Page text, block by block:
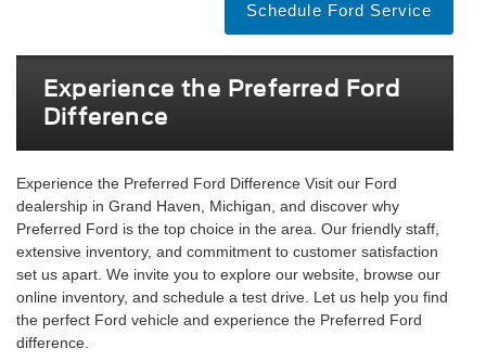
Schedule Ford Service
Experience the Preferred Ford
Difference
Experience the Preferred Ford Difference Visit our Ford
dealership in Grand Haven, Michigan, and discover why
Preferred Ford is the top choice in the area. Our friendly staff,
extensive inventory, and commitment to customer satisfaction
set us apart. We invite you to explore our website, browse our
online inventory, and schedule a test drive. Let us help you find
the perfect Ford vehicle and experience the Preferred Ford
difference.